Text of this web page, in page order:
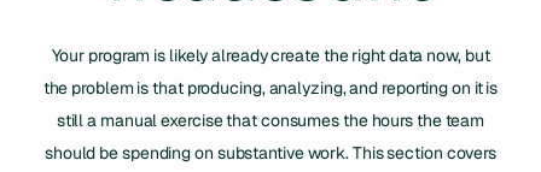
Your program is likely already create the right data now, but
the problem is that producing, analyzing, and reporting on it is
still a manual exercise that consumes the hours the team
should be spending on substantive work. This section covers